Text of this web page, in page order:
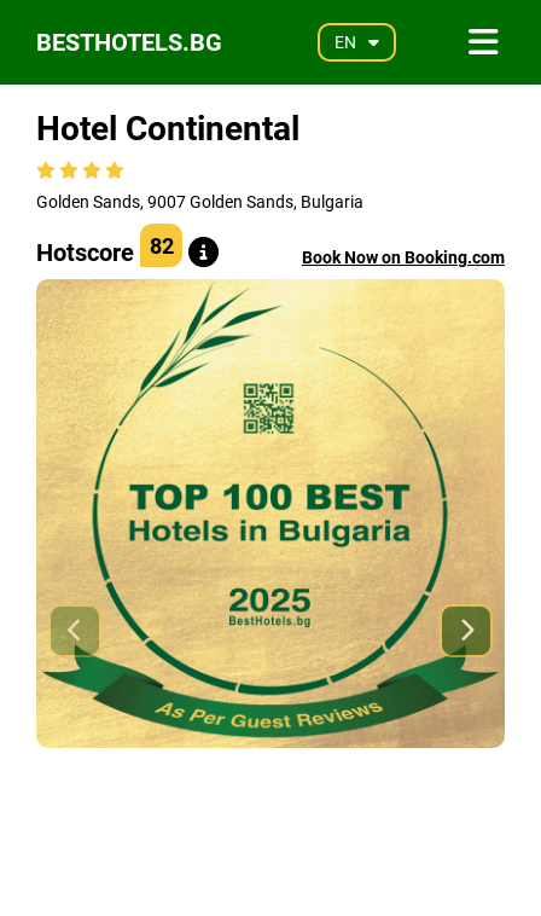
BESTHOTELS.BG EN
Hotel Continental
Golden Sands, 9007 Golden Sands, Bulgaria
Hotscore 82 Book Now on Booking.com